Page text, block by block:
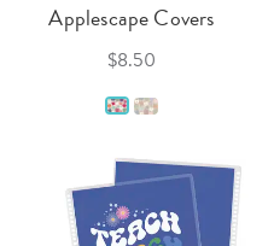
Applescape Covers
$8.50